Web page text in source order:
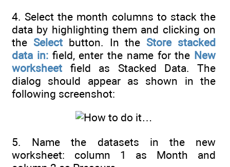
4. Select the month columns to stack the
data by highlighting them and clicking on
the Selectbutton. In the Store stacked
data in:field, enter the name for the New
worksheet field as Stacked Data. The
dialog should appear as shown in the
following screenshot:
5. Name the datasets in the new
worksheet: column 1 as Month and